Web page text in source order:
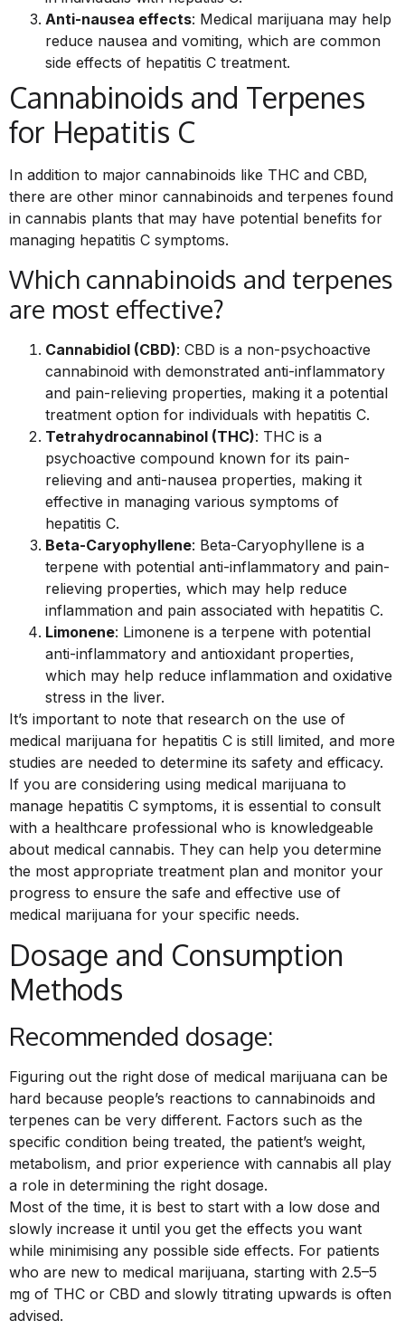
Anti-nausea effects: Medical marijuana may help
reduce nausea and vomiting, which are common
side effects of hepatitis C treatment.
Cannabinoids and Terpenes
for Hepatitis C
In addition to major cannabinoids like THC and CBD,
there are other minor cannabinoids and terpenes found
in cannabis plants that may have potential benefits for
managing hepatitis C symptoms.
Which cannabinoids and terpenes
are most effective?
Cannabidiol (CBD): CBD is a non-psychoactive
cannabinoid with demonstrated anti-inflammatory
and pain-relieving properties, making it a potential
treatment option for individuals with hepatitis C.
Tetrahydrocannabinol (THC): THC is a
psychoactive compound known for its pain-
relieving and anti-nausea properties, making it
effective in managing various symptoms of
hepatitis C.
Beta-Caryophyllene: Beta-Caryophyllene is a
terpene with potential anti-inflammatory and pain-
relieving properties, which may help reduce
inflammation and pain associated with hepatitis C.
Limonene: Limonene is a terpene with potential
anti-inflammatory and antioxidant properties,
which may help reduce inflammation and oxidative
stress in the liver.
It’s important to note that research on the use of
medical marijuana for hepatitis C is still limited, and more
studies are needed to determine its safety and efficacy.
If you are considering using medical marijuana to
manage hepatitis C symptoms, it is essential to consult
with a healthcare professional who is knowledgeable
about medical cannabis. They can help you determine
the most appropriate treatment plan and monitor your
progress to ensure the safe and effective use of
medical marijuana for your specific needs.
Dosage and Consumption
Methods
Recommended dosage:
Figuring out the right dose of medical marijuana can be
hard because people’s reactions to cannabinoids and
terpenes can be very different. Factors such as the
specific condition being treated, the patient’s weight,
metabolism, and prior experience with cannabis all play
a role in determining the right dosage.
Most of the time, it is best to start with a low dose and
slowly increase it until you get the effects you want
while minimising any possible side effects. For patients
who are new to medical marijuana, starting with 2.5–5
mg of THC or CBD and slowly titrating upwards is often
advised.